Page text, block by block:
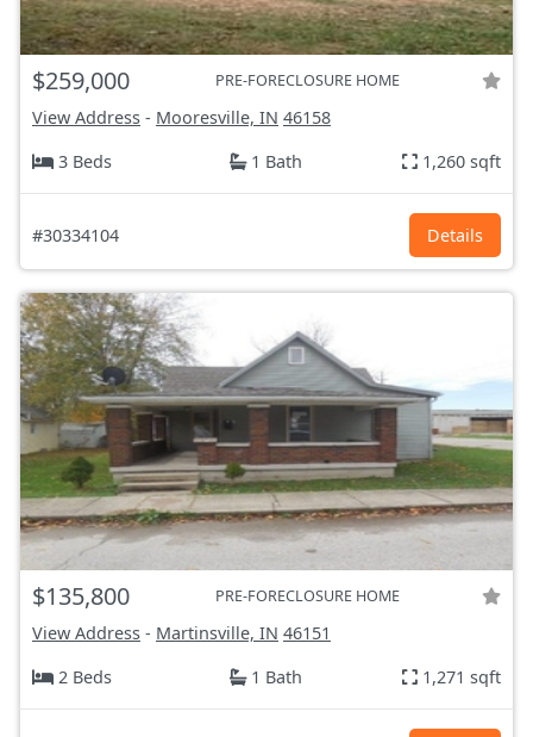
$259,000 PRE-FORECLOSURE HOME
View Address - Mooresville, IN 46158
3 Beds
1 Bath 1,260 sqft
#30334104 Details
$135,800 PRE-FORECLOSURE HOME
View Address - Martinsville, IN 46151
2 Beds
1 Bath 1,271 sqft